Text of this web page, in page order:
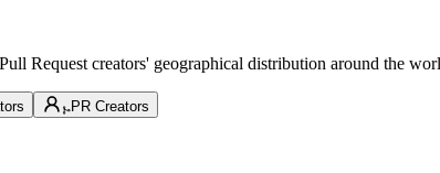
Pull Request creators' geographical distribution around the
PR Creators